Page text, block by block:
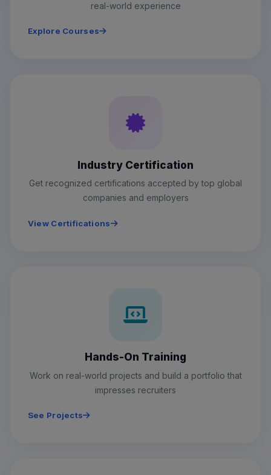
real-world experience
Explore Courses
Industry Certification
Get recognized certifications accepted by top global
companies and employers
View Certifications
Hands-On Training
Work on real-world projects and build a portfolio that
impresses recruiters
See Projects